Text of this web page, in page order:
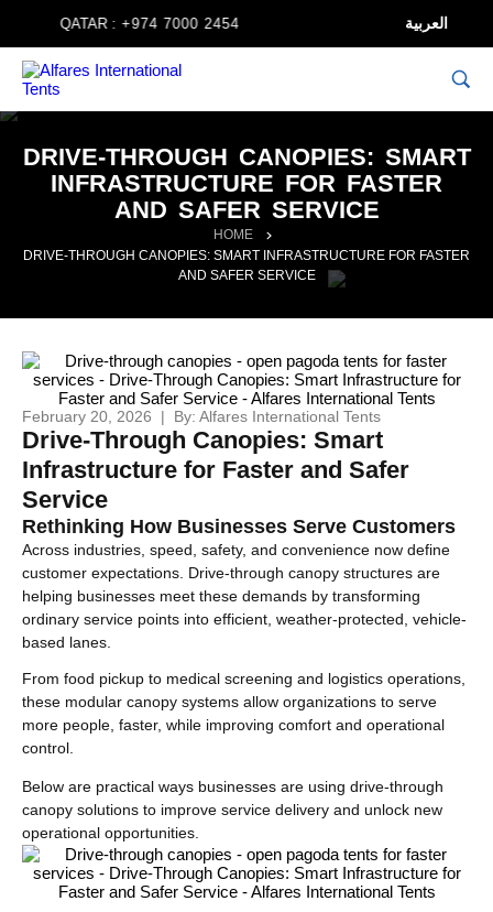
QATAR : +974 7000 2454 العربية
DRIVE-THROUGH CANOPIES: SMART
INFRASTRUCTURE FOR FASTER
AND SAFER SERVICE
HOME
DRIVE-THROUGH CANOPIES: SMART INFRASTRUCTURE FOR FASTER
AND SAFER SERVICE
February 20, 2026 | By: Alfares International Tents
Drive-Through Canopies: Smart
Infrastructure for Faster and Safer
Service
Rethinking How Businesses Serve Customers
Across industries, speed, safety, and convenience now define
customer expectations. Drive-through canopy structures are
helping businesses meet these demands by transforming
ordinary service points into efficient, weather-protected, vehicle-
based lanes.
From food pickup to medical screening and logistics operations,
these modular canopy systems allow organizations to serve
more people, faster, while improving comfort and operational
control.
Below are practical ways businesses are using drive-through
canopy solutions to improve service delivery and unlock new
operational opportunities.